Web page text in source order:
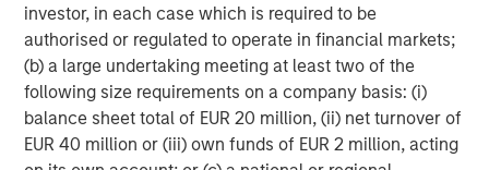
investor, in each case which is required to be
authorised or regulated to operate in financial markets;
(b) a large undertaking meeting at least two of the
following size requirements on a company basis: (i)
balance sheet total of EUR 20 million, (ii) net turnover of
EUR 40 million or (iii) own funds of EUR 2 million, acting
About Alternative Behavior Strategies
Alternative Behavior Strategies (ABS) is dedicated to
providing services to children with developmental delays
and their families. The company provides wrap-around
care enabling children and their families to obtain the
services they need in one place. Services include applied